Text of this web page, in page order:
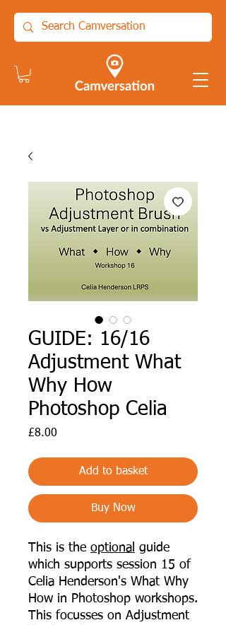
GUIDE: 16/16
Adjustment What
Why How
Photoshop Celia
£8.00
Add to basket
Buy Now
This is the optional guide
which supports session 15 of
Celia Henderson's What Why
How in Photoshop workshops.
This focusses on Adjustment